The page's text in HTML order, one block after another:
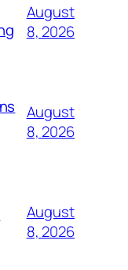
August
8, 2026
August
8, 2026
August
8, 2026